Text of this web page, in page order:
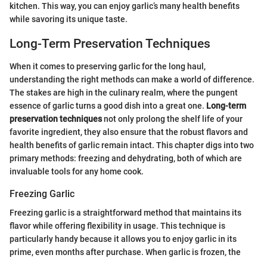
kitchen. This way, you can enjoy garlic’s many health benefits
while savoring its unique taste.
Long-Term Preservation Techniques
When it comes to preserving garlic for the long haul,
understanding the right methods can make a world of difference.
The stakes are high in the culinary realm, where the pungent
essence of garlic turns a good dish into a great one. Long-term
preservation techniquesnot only prolong the shelf life of your
favorite ingredient, they also ensure that the robust flavors and
health benefits of garlic remain intact. This chapter digs into two
primary methods: freezing and dehydrating, both of which are
invaluable tools for any home cook.
Freezing Garlic
Freezing garlic is a straightforward method that maintains its
flavor while offering flexibility in usage. This technique is
particularly handy because it allows you to enjoy garlic in its
prime, even months after purchase. When garlic is frozen, the